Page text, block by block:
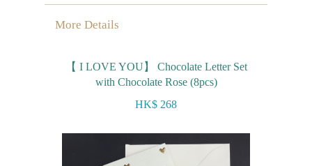
More Details
【 I LOVE YOU】 Chocolate Letter Set
with Chocolate Rose (8pcs)
HK$ 268